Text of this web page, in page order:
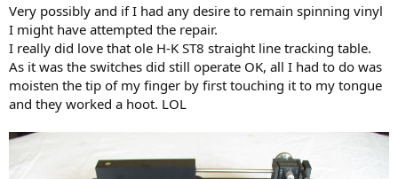
Very possibly and if I had any desire to remain spinning vinyl
I might have attempted the repair.
I really did love that ole H-K ST8 straight line tracking table.
As it was the switches did still operate OK, all I had to do was
moisten the tip of my finger by first touching it to my tongue
and they worked a hoot. LOL